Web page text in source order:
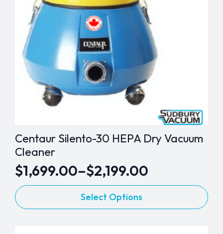
Centaur Silento-30 HEPA Dry Vacuum
Cleaner
$1,699.00–$2,199.00
Price
range:
$1,699.00
Select Options
This
product